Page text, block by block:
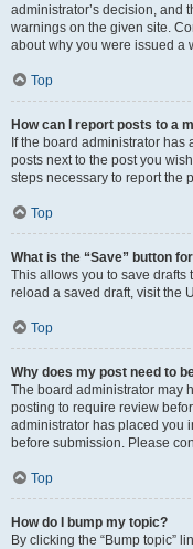
administrator’s decision, and
warnings on the given site.
about why you were issued a
Top
How can I report posts to a
If the board administrator
posts next to the post you
steps necessary to report the
Top
What is the “Save” button
This allows you to save drafts
reload a saved draft, visit the
Top
Why does my post need to
The board administrator may
posting to require review
administrator has placed you
before submission. Please
Top
How do I bump my topic?
By clicking the “Bump topic”